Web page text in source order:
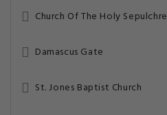
Church Of The Holy Sepulchre
Damascus Gate
St. Jones Baptist Church